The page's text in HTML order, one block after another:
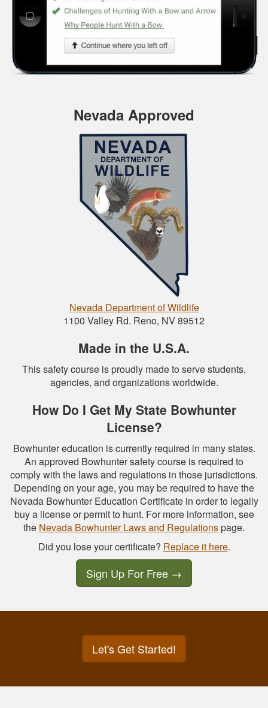
Nevada Approved
Nevada Department of Wildlife
1100 Valley Rd. Reno, NV 89512
Made in the U.S.A.
This safety course is proudly made to serve students,
agencies, and organizations worldwide.
How Do I Get My State Bowhunter
License?
Bowhunter education is currently required in many states.
An approved Bowhunter safety course is required to
comply with the laws and regulations in those jurisdictions.
Depending on your age, you may be required to have the
Nevada Bowhunter Education Certificate in order to legally
buy a license or permit to hunt. For more information, see
the Nevada Bowhunter Laws and Regulationspage.
Did you lose your certificate? Replace it here.
Sign Up For Free →
Let's Get Started!